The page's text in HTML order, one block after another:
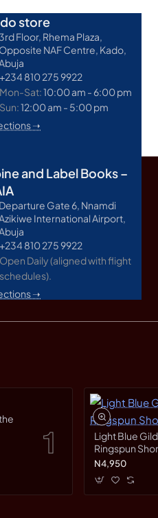
store
3rd Floor, Rhema Plaza,
Opposite NAF Centre, Kado,
Abuja
+234 810 275 9922
Mon-Sat:10:00 am - 6:00 pm
Sun:12:00 am - 5:00 pm
➝
and Label Books –
Departure Gate 6, Nnamdi
Azikiwe International Airport,
Abuja
+234 810 275 9922
Open Daily (aligned with flight
schedules).
➝
Light Blue
Ringspun
N4,950